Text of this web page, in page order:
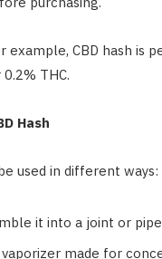
example, CBD hash is
THC.
Hash
used in different ways:
it into a joint or
vaporizer made for